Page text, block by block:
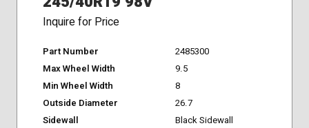
Inquire for Price
Part Number
2485300
Max Wheel Width
9.5
Min Wheel Width
8
Outside Diameter
26.7
Sidewall
Black Sidewall